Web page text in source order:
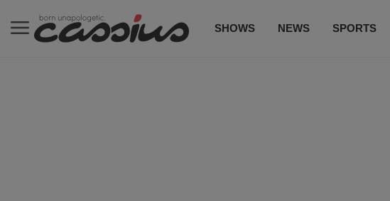
SHOWS NEWS SPORTS